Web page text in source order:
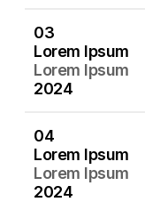
03
Lorem Ipsum
Lorem Ipsum
2024
04
Lorem Ipsum
Lorem Ipsum
2024